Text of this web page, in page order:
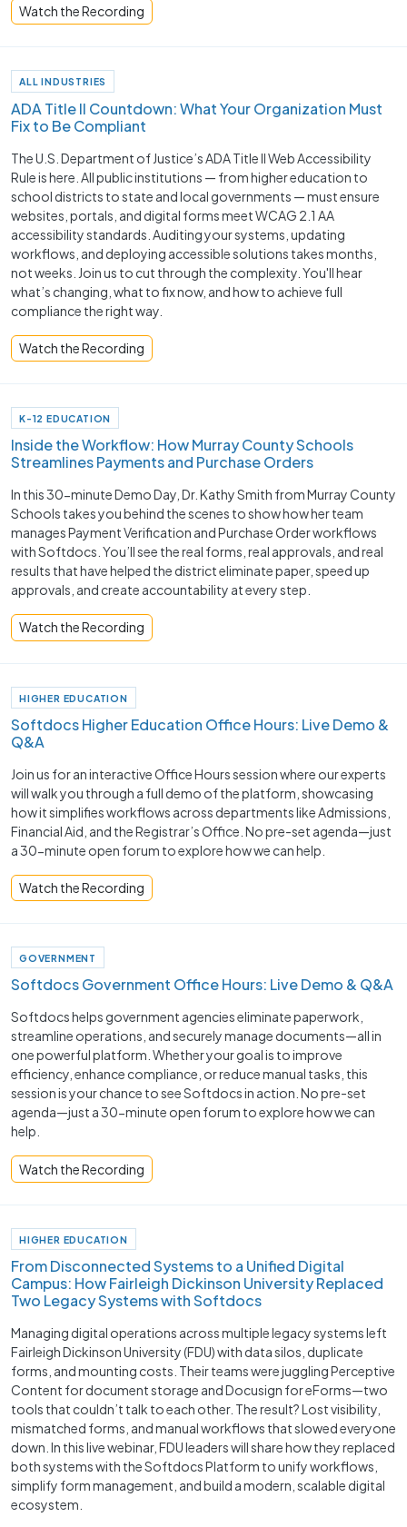
Watch the Recording
ALL INDUSTRIES
ADA Title II Countdown: What Your Organization Must
Fix to Be Compliant
The U.S. Department of Justice’s ADA Title II Web Accessibility
Rule is here. All public institutions — from higher education to
school districts to state and local governments — must ensure
websites, portals, and digital forms meet WCAG 2.1 AA
accessibility standards. Auditing your systems, updating
workflows, and deploying accessible solutions takes months,
not weeks. Join us to cut through the complexity. You'll hear
what’s changing, what to fix now, and how to achieve full
compliance the right way.
Watch the Recording
K-12 EDUCATION
Inside the Workflow: How Murray County Schools
Streamlines Payments and Purchase Orders
In this 30-minute Demo Day, Dr. Kathy Smith from Murray County
Schools takes you behind the scenes to show how her team
manages Payment Verification and Purchase Order workflows
with Softdocs. You’ll see the real forms, real approvals, and real
results that have helped the district eliminate paper, speed up
approvals, and create accountability at every step.
Watch the Recording
HIGHER EDUCATION
Softdocs Higher Education Office Hours: Live Demo &
Q&A
Join us for an interactive Office Hours session where our experts
will walk you through a full demo of the platform, showcasing
how it simplifies workflows across departments like Admissions,
Financial Aid, and the Registrar’s Office. No pre-set agenda—just
a 30-minute open forum to explore how we can help.
Watch the Recording
GOVERNMENT
Softdocs Government Office Hours: Live Demo & Q&A
Softdocs helps government agencies eliminate paperwork,
streamline operations, and securely manage documents—all in
one powerful platform. Whether your goal is to improve
efficiency, enhance compliance, or reduce manual tasks, this
session is your chance to see Softdocs in action. No pre-set
agenda—just a 30-minute open forum to explore how we can
help.
Watch the Recording
HIGHER EDUCATION
From Disconnected Systems to a Unified Digital
Campus: How Fairleigh Dickinson University Replaced
Two Legacy Systems with Softdocs
Managing digital operations across multiple legacy systems left
Fairleigh Dickinson University (FDU) with data silos, duplicate
forms, and mounting costs. Their teams were juggling Perceptive
Content for document storage and Docusign for eForms—two
tools that couldn’t talk to each other. The result? Lost visibility,
mismatched forms, and manual workflows that slowed everyone
down. In this live webinar, FDU leaders will share how they replaced
both systems with the Softdocs Platform to unify workflows,
simplify form management, and build a modern, scalable digital
ecosystem.